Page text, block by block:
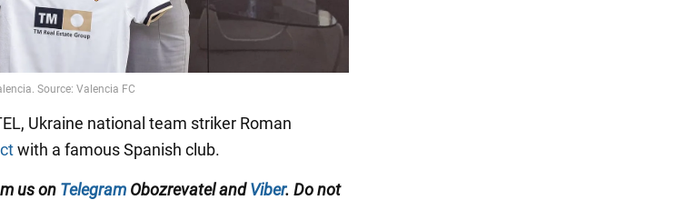
Ukraine national team striker Roman
with a famous Spanish club.
us on Telegram ObozrevatelandViber. Do not